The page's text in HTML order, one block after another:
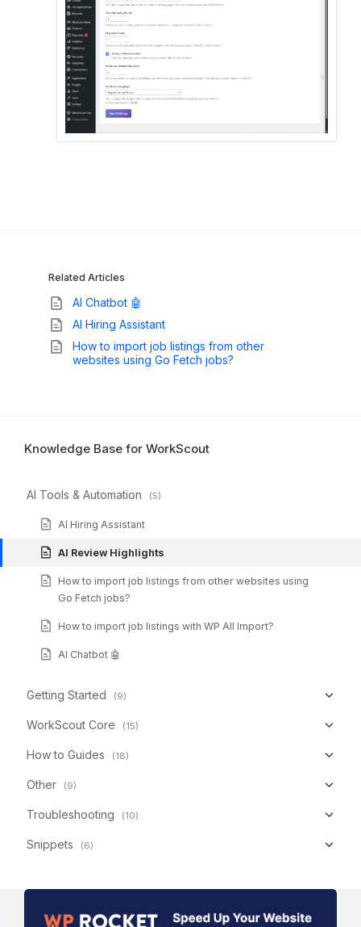
Related Articles
AI Chatbot 🤖
AI Hiring Assistant
How to import job listings from other
websites using Go Fetch jobs?
Knowledge Base for WorkScout
AI Tools & Automation (5)
AI Hiring Assistant
AI Review Highlights
How to import job listings from other websites using
Go Fetch jobs?
How to import job listings with WP All Import?
AI Chatbot 🤖
Getting Started (9)
WorkScout Core (15)
How to Guides (18)
Other (9)
Troubleshooting (10)
Snippets (6)